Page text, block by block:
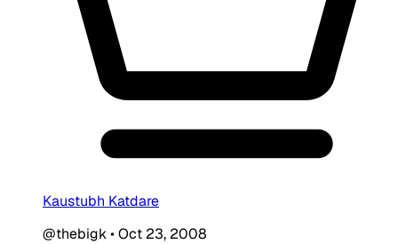
Kaustubh Katdare
@thebigk•Oct 23, 2008